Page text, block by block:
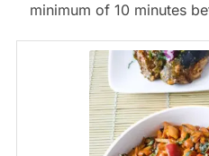
minimum of 10 minutes